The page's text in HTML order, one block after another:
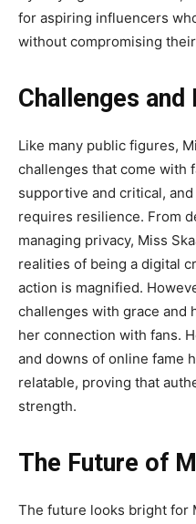
for aspiring influencers
without compromising
Challenges and
Like many public figures,
challenges that come with
supportive and critical,
requires resilience. From
managing privacy, Miss
realities of being a digital
action is magnified.
challenges with grace and
her connection with fans.
and downs of online fame
relatable, proving that
strength.
The Future of
The future looks bright for